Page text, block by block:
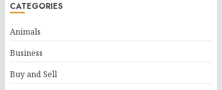
CATEGORIES
Animals
Business
Buy and Sell